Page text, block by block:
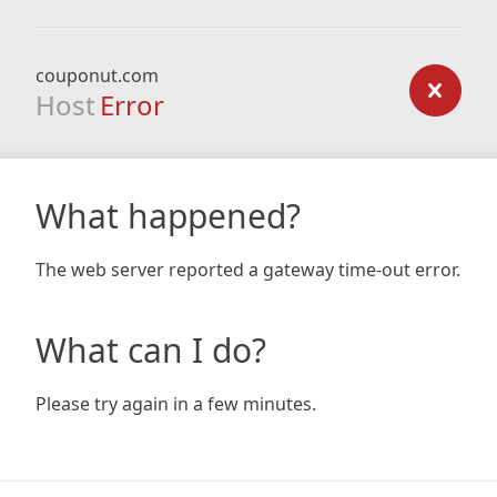
couponut.com
Host Error
What happened?
The web server reported a gateway time-out error.
What can I do?
Please try again in a few minutes.